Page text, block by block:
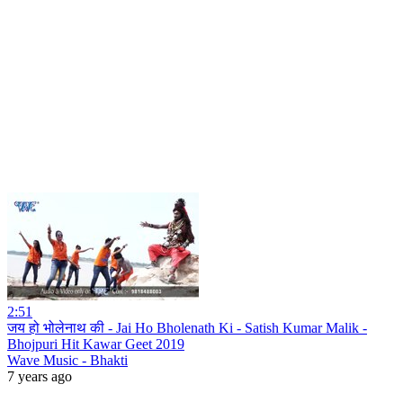
2:51
जय हो भोलेनाथ की - Jai Ho Bholenath Ki - Satish Kumar Malik -
Bhojpuri Hit Kawar Geet 2019
Wave Music - Bhakti
7 years ago